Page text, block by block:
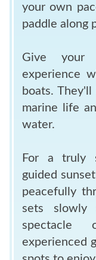
your own
paddle along
Give your
experience
boats.
marine life
water.
For a truly
guided
peacefully
sets slowly
spectacle
experienced